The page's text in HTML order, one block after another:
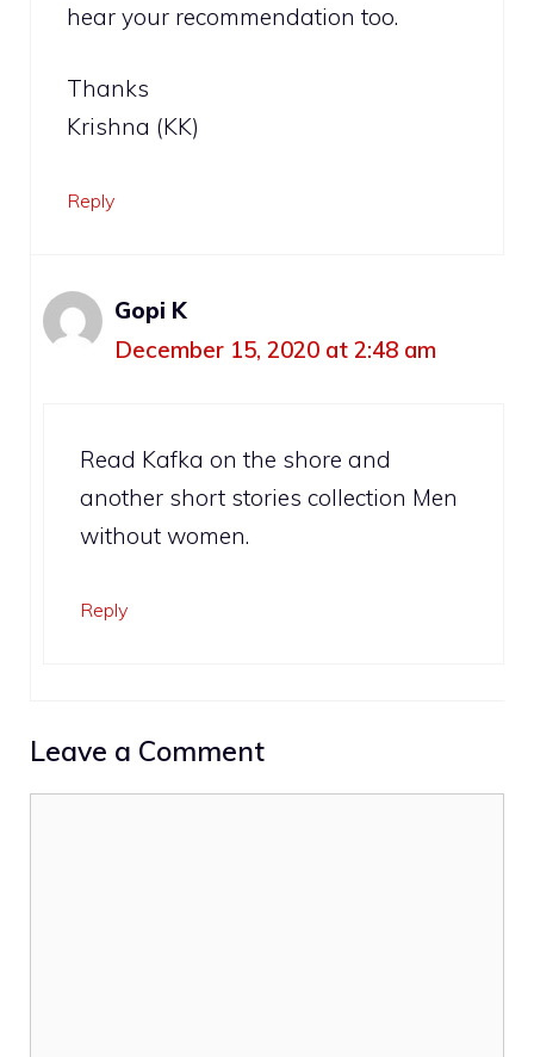
hear your recommendation too.
Thanks
Krishna (KK)
Reply
Gopi K
December 15, 2020 at 2:48 am
Read Kafka on the shore and
another short stories collection Men
without women.
Reply
Leave a Comment